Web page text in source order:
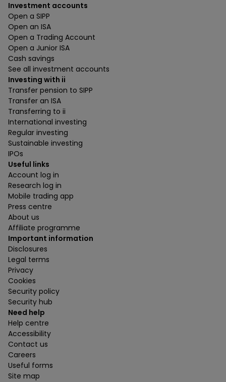
Investment accounts
Open a SIPP
Open an ISA
Open a Trading Account
Open a Junior ISA
Cash savings
See all investment accounts
Investing with ii
Transfer pension to SIPP
Transfer an ISA
Transferring to ii
International investing
Regular investing
Sustainable investing
IPOs
Useful links
Account log in
Research log in
Mobile trading app
Press centre
About us
Affiliate programme
Important information
Disclosures
Legal terms
Privacy
Cookies
Security policy
Security hub
Need help
Help centre
Accessibility
Contact us
Careers
Useful forms
Site map